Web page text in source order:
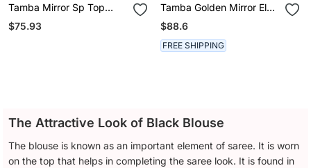
Tamba Mirror Sp Top
Black
$75.93
Tamba Golden Mirror El
$88.6
FREE SHIPPING
The Attractive Look of Black Blouse
The blouse is known as an important element of saree. It is worn
on the top that helps in completing the saree look. It is found in